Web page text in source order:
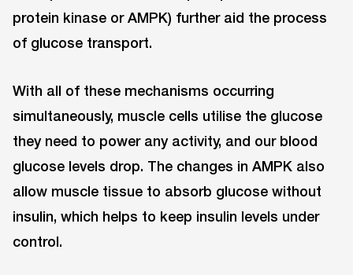
protein kinase or AMPK) further aid the process
of glucose transport.
With all of these mechanisms occurring
simultaneously, muscle cells utilise the glucose
they need to power any activity, and our blood
glucose levels drop. The changes in AMPK also
allow muscle tissue to absorb glucose without
insulin, which helps to keep insulin levels under
control.